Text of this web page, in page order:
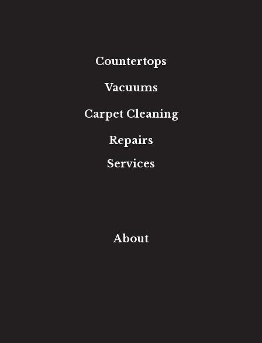
Countertops
Vacuums
Carpet Cleaning
Repairs
Services
About